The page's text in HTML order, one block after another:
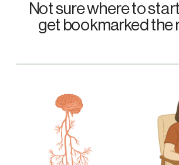
Not sure where to
get bookmarked the